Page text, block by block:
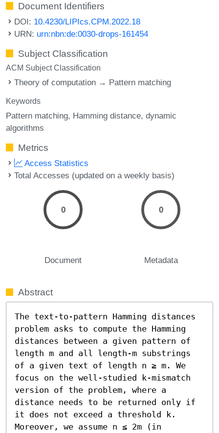
Document Identifiers
DOI: 10.4230/LIPIcs.CPM.2022.18
URN: urn:nbn:de:0030-drops-161454
Subject Classification
ACM Subject Classification
Theory of computation → Pattern matching
Keywords
Pattern matching Hamming distance dynamic
algorithms
Metrics
Access Statistics
Total Accesses (updated on a weekly basis)
0
Document
0
Metadata
Abstract
The text-to-pattern Hamming distances
problem asks to compute the Hamming
distances between a given pattern of
length m and all length-m substrings
of a given text of length n ≥ m. We
focus on the well-studied k-mismatch
version of the problem, where a
distance needs to be returned only if
it does not exceed a threshold k.
Moreover, we assume n ≤ 2m (in